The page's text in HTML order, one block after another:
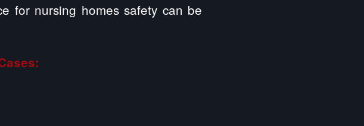
for nursing homes safety can be